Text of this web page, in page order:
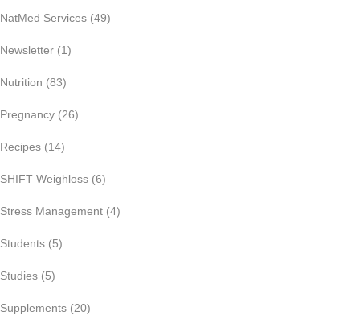
NatMed Services (49)
Newsletter (1)
Nutrition (83)
Pregnancy (26)
Recipes (14)
SHIFT Weighloss (6)
Stress Management (4)
Students (5)
Studies (5)
Supplements (20)